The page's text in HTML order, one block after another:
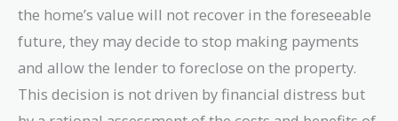
the home’s value will not recover in the foreseeable
future, they may decide to stop making payments
and allow the lender to foreclose on the property.
This decision is not driven by financial distress but